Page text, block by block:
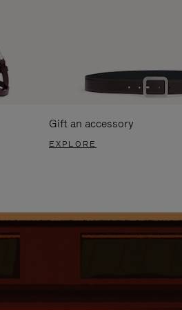
Gift an accessory
EXPLORE